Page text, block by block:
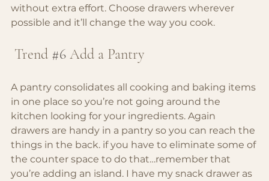
without extra effort. Choose drawers wherever
possible and it’ll change the way you cook.
Trend #6 Add a Pantry
A pantry consolidates all cooking and baking items
in one place so you’re not going around the
kitchen looking for your ingredients. Again
drawers are handy in a pantry so you can reach the
things in the back. if you have to eliminate some of
the counter space to do that…remember that
you’re adding an island. I have my snack drawer as